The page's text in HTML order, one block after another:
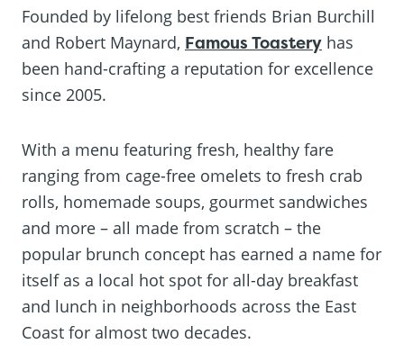
Founded by lifelong best friends Brian Burchill
and Robert Maynard, Famous Toastery has
been hand-crafting a reputation for excellence
since 2005.
With a menu featuring fresh, healthy fare
ranging from cage-free omelets to fresh crab
rolls, homemade soups, gourmet sandwiches
and more – all made from scratch – the
popular brunch concept has earned a name for
itself as a local hot spot for all-day breakfast
and lunch in neighborhoods across the East
Coast for almost two decades.